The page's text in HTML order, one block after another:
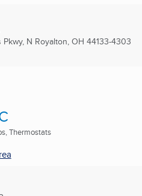
Pkwy, N Royalton, OH 44133-4303
Thermostats